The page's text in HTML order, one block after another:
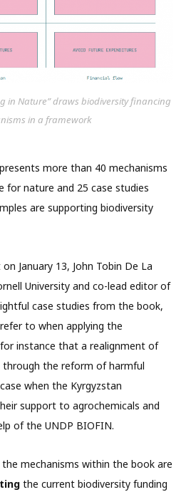
in Nature” draws biodiversity financing
in a framework
more than 40 mechanisms
for nature and 25 case studies
are supporting biodiversity
January 13, John Tobin De La
University and co-lead editor of
case studies from the book,
to when applying the
instance that a realignment of
through the reform of harmful
when the Kyrgyzstan
support to agrochemicals and
of the UNDP BIOFIN.
mechanisms within the book are
the current biodiversity funding